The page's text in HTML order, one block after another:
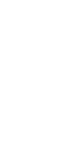
registered in